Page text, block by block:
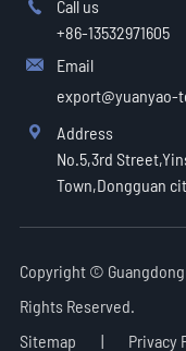

Call us
+86-13532971605

Email
export@yuanyao-

Address
No.5,3rd
Town,Dongguan
Copyright ©
Rights Reserved.
Sitemap
| Privacy